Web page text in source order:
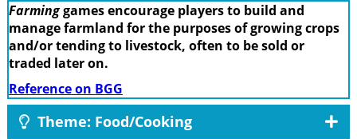
Farminggames encourage players to build and
manage farmland for the purposes of growing crops
and/or tending to livestock, often to be sold or
traded later on.
Reference on BGG
Theme: Food/Cooking